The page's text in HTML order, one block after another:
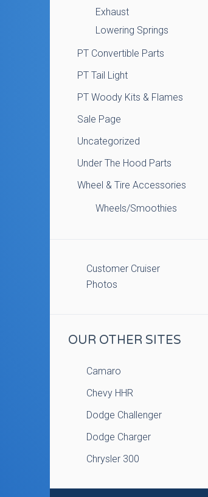
Exhaust
Lowering Springs
PT Convertible Parts
PT Tail Light
PT Woody Kits & Flames
Sale Page
Uncategorized
Under The Hood Parts
Wheel & Tire Accessories
Wheels/Smoothies
Customer Cruiser
Photos
OUR OTHER SITES
Camaro
Chevy HHR
Dodge Challenger
Dodge Charger
Chrysler 300